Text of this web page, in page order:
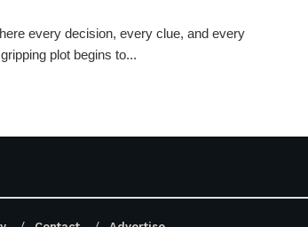
every decision, every clue, and every
plot begins to...